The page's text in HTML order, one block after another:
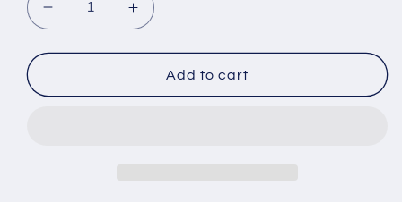
Decrease
quantity
for
Edge
Increase
quantity
for
Elastic
Edge
Add to cart